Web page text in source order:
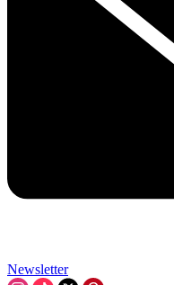
Newsletter